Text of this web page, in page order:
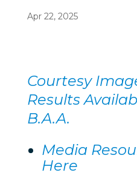
Apr 22, 2025
Courtesy
Results
B.A.A.
Media
Here